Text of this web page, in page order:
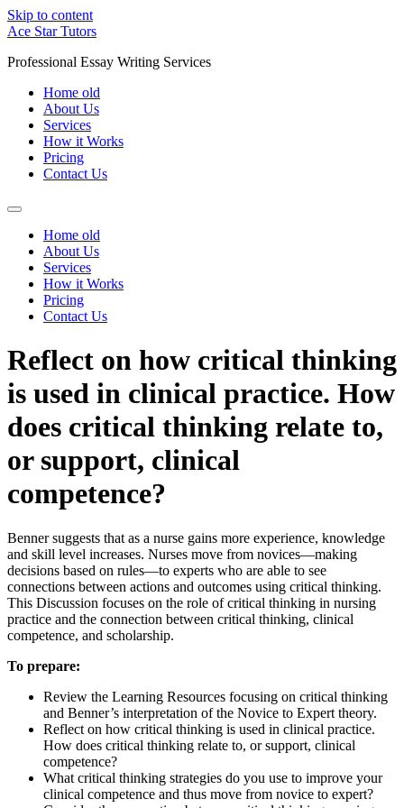
Skip to content
Ace Star Tutors
Professional Essay Writing Services
Home old
About Us
Services
How it Works
Pricing
Contact Us
Home old
About Us
Services
How it Works
Pricing
Contact Us
Reflect on how critical thinking
is used in clinical practice. How
does critical thinking relate to,
or support, clinical
competence?
Benner suggests that as a nurse gains more experience, knowledge
and skill level increases. Nurses move from novices—making
decisions based on rules—to experts who are able to see
connections between actions and outcomes using critical thinking.
This Discussion focuses on the role of critical thinking in nursing
practice and the connection between critical thinking, clinical
competence, and scholarship.
To prepare:
Review the Learning Resources focusing on critical thinking
and Benner’s interpretation of the Novice to Expert theory.
Reflect on how critical thinking is used in clinical practice.
How does critical thinking relate to, or support, clinical
competence?
What critical thinking strategies do you use to improve your
clinical competence and thus move from novice to expert?